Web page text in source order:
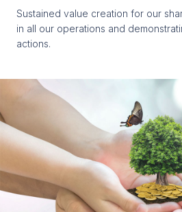
Sustained value creation for our
in all our operations and
actions.